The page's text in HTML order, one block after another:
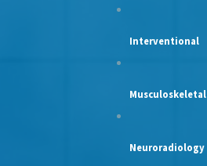
Interventional
Musculoskeletal
Neuroradiology